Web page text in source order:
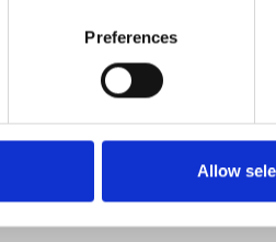
Preferences
Allow
Theatre
Haymarket until
to reconsider its
a producing
and live